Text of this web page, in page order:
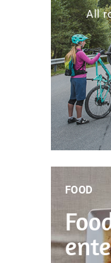
All
FOOD